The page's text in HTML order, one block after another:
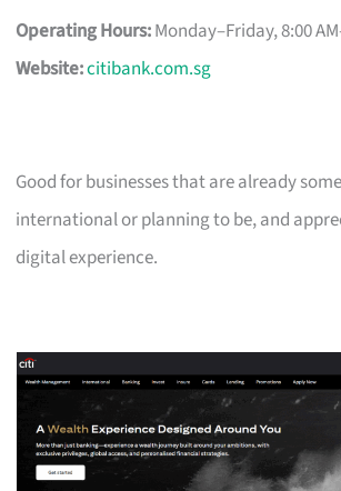
Operating Hours:Monday–Friday, 8:00
Website:citibank.com.sg
Good for businesses that are already
international or planning to be, and
digital experience.